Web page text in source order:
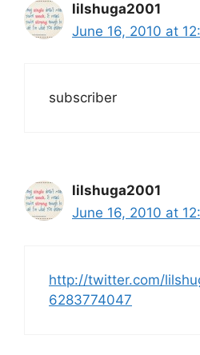
lilshuga2001
June 16, 2010 at
subscriber
lilshuga2001
June 16, 2010 at
http://twitter.com/
6283774047